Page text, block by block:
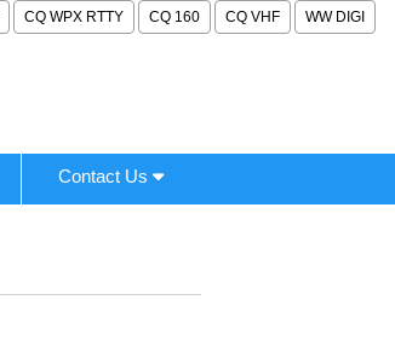
CQ WPX RTTY CQ 160 CQ VHF WW DIGI
Contact Us